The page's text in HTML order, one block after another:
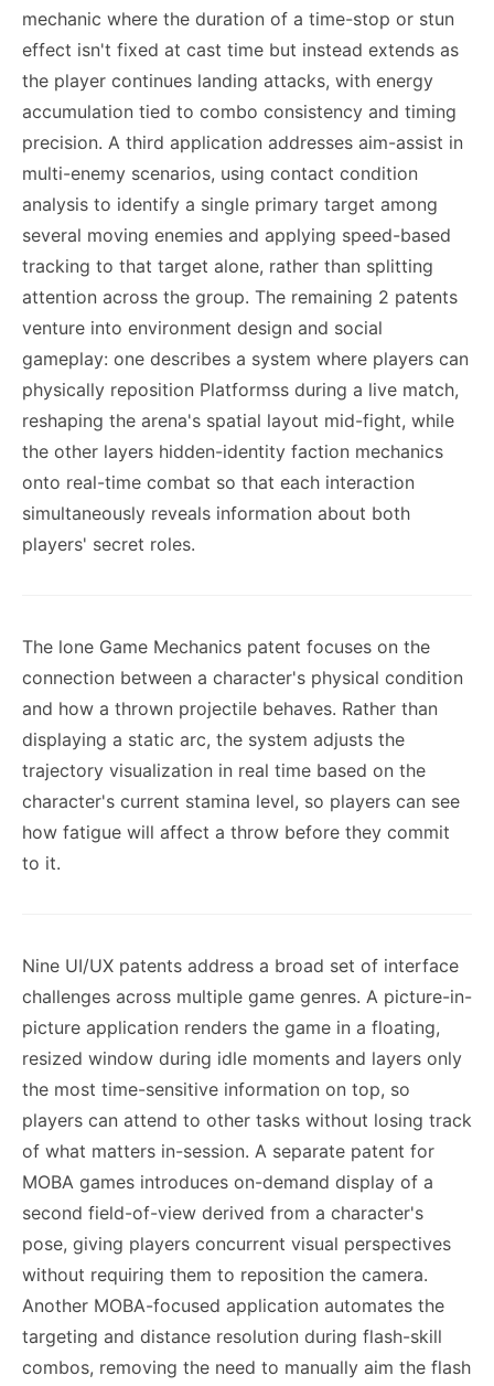
mechanic where the duration of a time-stop or stun
effect isn't fixed at cast time but instead extends as
the player continues landing attacks, with energy
accumulation tied to combo consistency and timing
precision. A third application addresses aim-assist in
multi-enemy scenarios, using contact condition
analysis to identify a single primary target among
several moving enemies and applying speed-based
tracking to that target alone, rather than splitting
attention across the group. The remaining 2 patents
venture into environment design and social
gameplay: one describes a system where players can
physically reposition Platformss during a live match,
reshaping the arena's spatial layout mid-fight, while
the other layers hidden-identity faction mechanics
onto real-time combat so that each interaction
simultaneously reveals information about both
players' secret roles.
The lone Game Mechanics patent focuses on the
connection between a character's physical condition
and how a thrown projectile behaves. Rather than
displaying a static arc, the system adjusts the
trajectory visualization in real time based on the
character's current stamina level, so players can see
how fatigue will affect a throw before they commit
to it.
Nine UI/UX patents address a broad set of interface
challenges across multiple game genres. A picture-in-
picture application renders the game in a floating,
resized window during idle moments and layers only
the most time-sensitive information on top, so
players can attend to other tasks without losing track
of what matters in-session. A separate patent for
MOBA games introduces on-demand display of a
second field-of-view derived from a character's
pose, giving players concurrent visual perspectives
without requiring them to reposition the camera.
Another MOBA-focused application automates the
targeting and distance resolution during flash-skill
combos, removing the need to manually aim the flash